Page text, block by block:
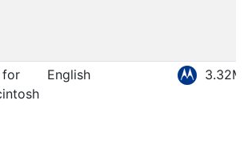
for
English